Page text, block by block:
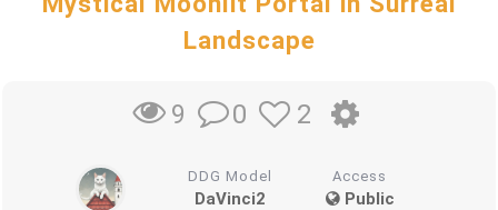
Landscape
9 0 2
DDG Model
DaVinci2
Access
Public